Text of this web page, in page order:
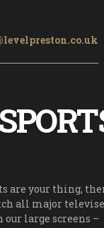
are your thing,
all major
our large screens –